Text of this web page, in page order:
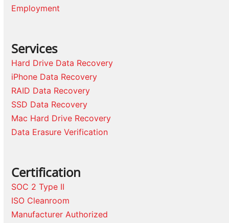
Employment
Services
Hard Drive Data Recovery
iPhone Data Recovery
RAID Data Recovery
SSD Data Recovery
Mac Hard Drive Recovery
Data Erasure Verification
Certification
SOC 2 Type II
ISO Cleanroom
Manufacturer Authorized